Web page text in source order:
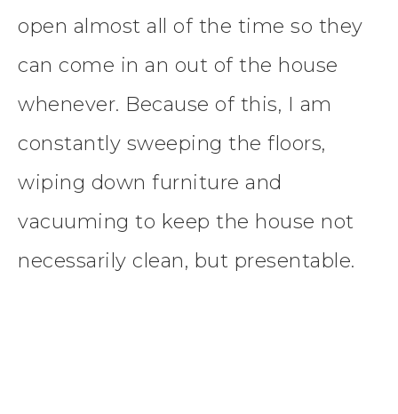
open almost all of the time so they
can come in an out of the house
whenever. Because of this, I am
constantly sweeping the floors,
wiping down furniture and
vacuuming to keep the house not
necessarily clean, but presentable.